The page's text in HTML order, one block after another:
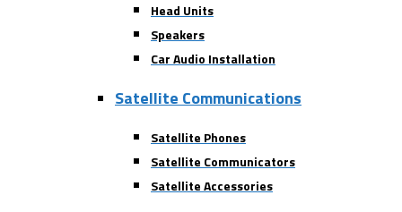
Head Units
Speakers
Car Audio Installation
Satellite Communications
Satellite Phones
Satellite Communicators
Satellite Accessories